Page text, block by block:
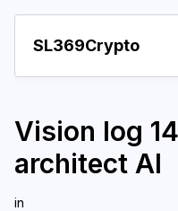
SL369Crypto
Important visions
Predictions
Vision log
architect AI
in